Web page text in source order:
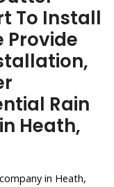
To Install
Provide
Rain
Heath,
in Heath,